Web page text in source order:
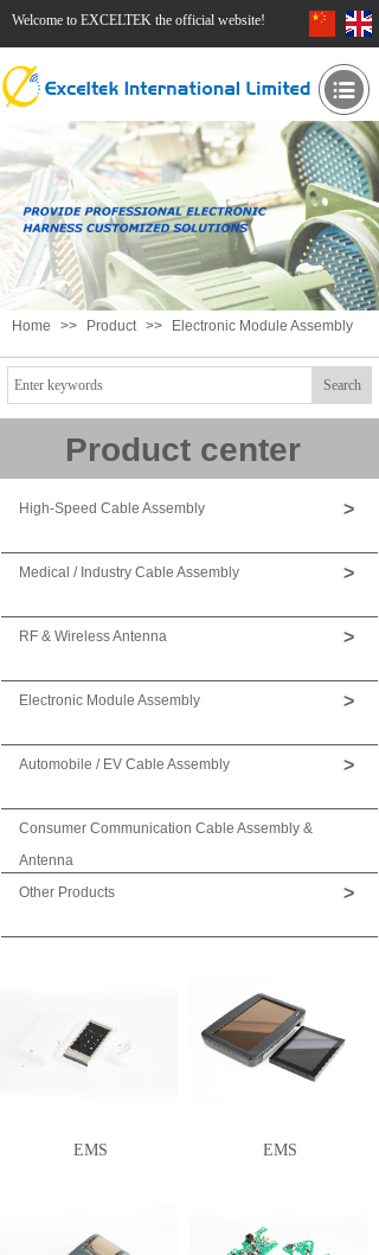
Welcome to EXCELTEK the official website!
Home >> Product >> Electronic Module Assembly
Search
Product center
High-Speed Cable Assembly >
Medical / Industry Cable Assembly >
RF & Wireless Antenna >
Electronic Module Assembly >
Automobile / EV Cable Assembly >
Consumer Communication Cable Assembly &
Antenna
>
Other Products
EMS EMS